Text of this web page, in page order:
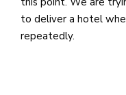
to deliver a hotel
repeatedly.